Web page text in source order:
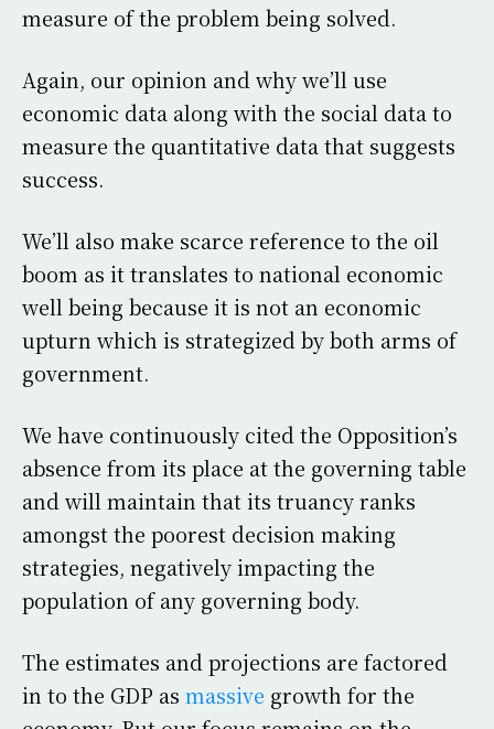
measure of the problem being solved.
Again, our opinion and why we’ll use
economic data along with the social data to
measure the quantitative data that suggests
success.
We’ll also make scarce reference to the oil
boom as it translates to national economic
well being because it is not an economic
upturn which is strategized by both arms of
government.
We have continuously cited the Opposition’s
absence from its place at the governing table
and will maintain that its truancy ranks
amongst the poorest decision making
strategies, negatively impacting the
population of any governing body.
The estimates and projections are factored
in to the GDP as massive growth for the